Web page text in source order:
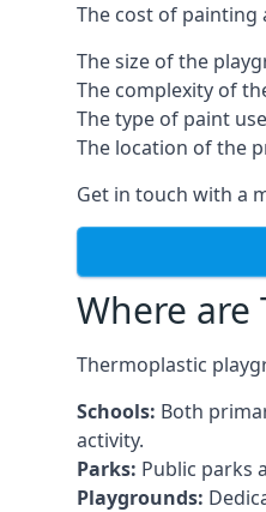
The cost of painting
The size of the
The complexity of
The type of paint
The location of the
Get in touch with a
Where
Thermoplastic
Schools: Both
activity.
Parks: Public parks
Playgrounds: